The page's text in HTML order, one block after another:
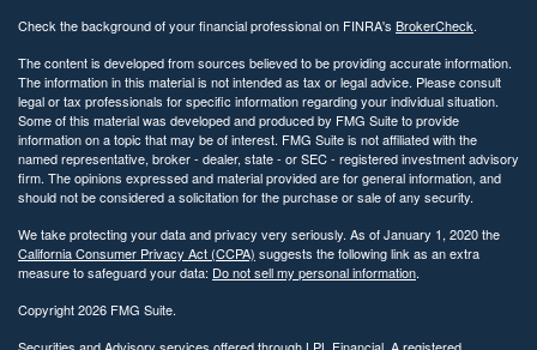
Check the background of your financial professional on FINRA's BrokerCheck.
The content is developed from sources believed to be providing accurate information.
The information in this material is not intended as tax or legal advice. Please consult
legal or tax professionals for specific information regarding your individual situation.
Some of this material was developed and produced by FMG Suite to provide
information on a topic that may be of interest. FMG Suite is not affiliated with the
named representative, broker - dealer, state - or SEC - registered investment advisory
firm. The opinions expressed and material provided are for general information, and
should not be considered a solicitation for the purchase or sale of any security.
We take protecting your data and privacy very seriously. As of January 1, 2020 the
California Consumer Privacy Act (CCPA) suggests the following link as an extra
measure to safeguard your data: Do not sell my personal information.
Copyright 2026 FMG Suite.